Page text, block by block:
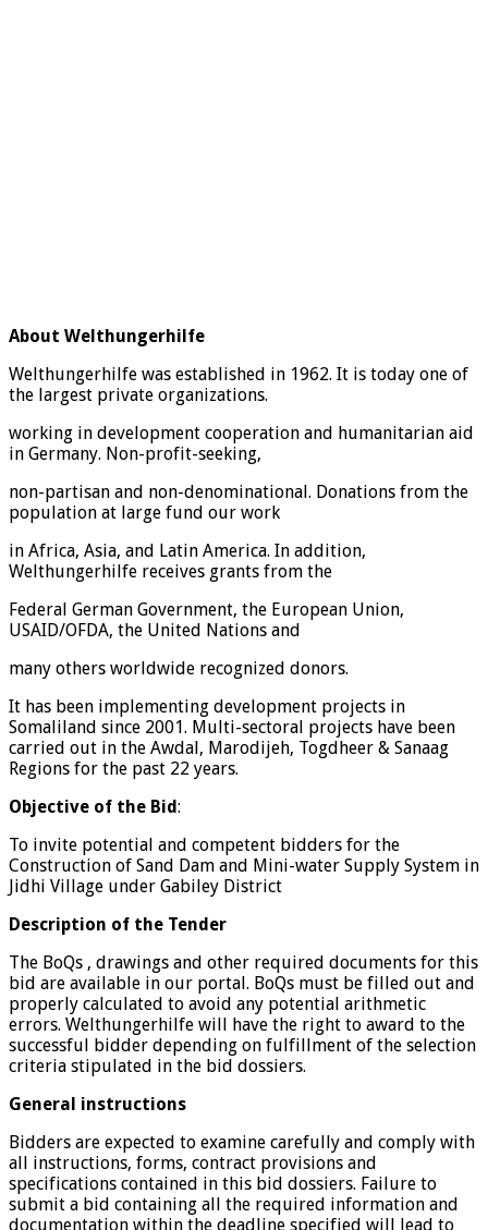
About Welthungerhilfe
Welthungerhilfe was established in 1962. It is today one of
the largest private organizations.
working in development cooperation and humanitarian aid
in Germany. Non-profit-seeking,
non-partisan and non-denominational. Donations from the
population at large fund our work
in Africa, Asia, and Latin America. In addition,
Welthungerhilfe receives grants from the
Federal German Government, the European Union,
USAID/OFDA, the United Nations and
many others worldwide recognized donors.
It has been implementing development projects in
Somaliland since 2001. Multi-sectoral projects have been
carried out in the Awdal, Marodijeh, Togdheer & Sanaag
Regions for the past 22 years.
Objective of the Bid:
To invite potential and competent bidders for the
Construction of Sand Dam and Mini-water Supply System in
Jidhi Village under Gabiley District
Description of the Tender
The BoQs , drawings and other required documents for this
bid are available in our portal. BoQs must be filled out and
properly calculated to avoid any potential arithmetic
errors. Welthungerhilfe will have the right to award to the
successful bidder depending on fulfillment of the selection
criteria stipulated in the bid dossiers.
General instructions
Bidders are expected to examine carefully and comply with
all instructions, forms, contract provisions and
specifications contained in this bid dossiers. Failure to
submit a bid containing all the required information and
documentation within the deadline specified will lead to